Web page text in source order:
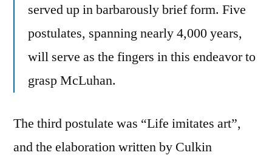
served up in barbarously brief form. Five
postulates, spanning nearly 4,000 years,
will serve as the fingers in this endeavor to
grasp McLuhan.
The third postulate was “Life imitates art”,
and the elaboration written by Culkin